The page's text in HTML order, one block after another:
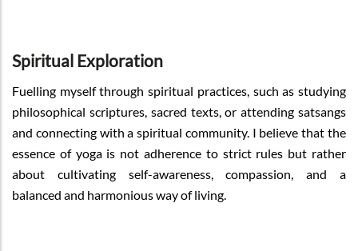
Spiritual Exploration
Fuelling myself through spiritual practices, such as studying
philosophical scriptures, sacred texts, or attending satsangs
and connecting with a spiritual community. I believe that the
essence of yoga is not adherence to strict rules but rather
about cultivating self-awareness, compassion, and a
balanced and harmonious way of living.